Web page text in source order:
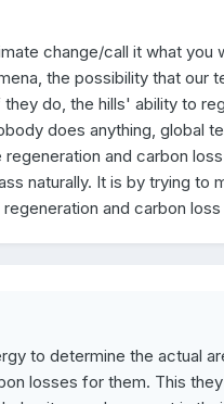
change/call it what you
the possibility that our
do, the hills' ability to
does anything, global
and carbon
naturally. It is by trying to
and carbon loss
to determine the actual
losses for them. This